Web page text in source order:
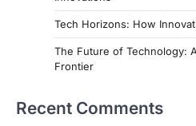
Tech Horizons: How
The Future of Technology:
Frontier
Recent Comments